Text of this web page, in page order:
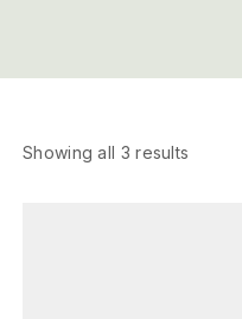
Showing all 3 results